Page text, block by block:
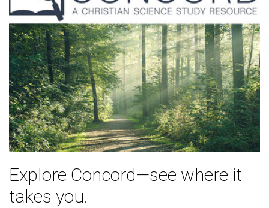
Explore Concord—see where it
takes you.